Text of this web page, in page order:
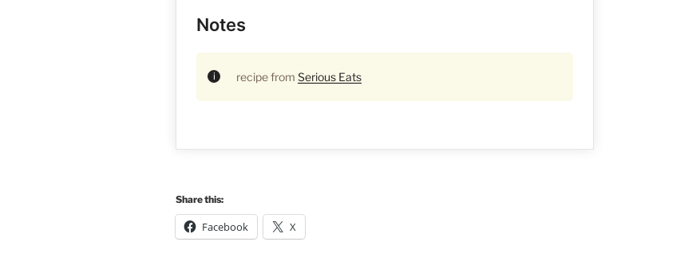
Notes
recipe from Serious Eats
Share this:
Facebook X